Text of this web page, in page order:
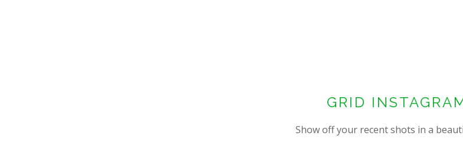
GRID
Show off your recent shots in a